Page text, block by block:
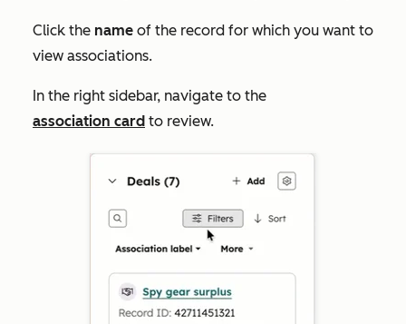
Click the name of the record for which you want to
view associations.
In the right sidebar, navigate to the
association card to review.